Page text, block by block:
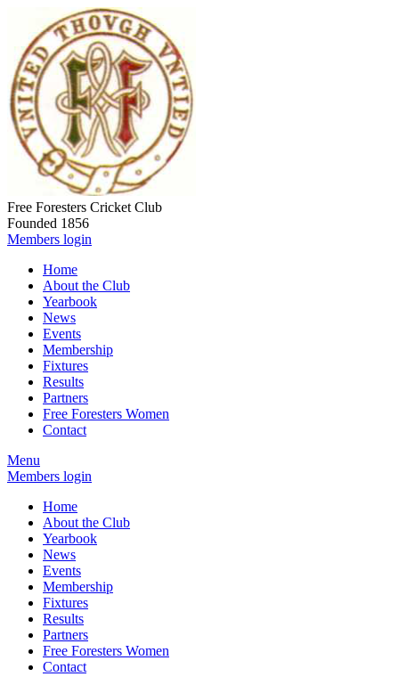
Free Foresters Cricket Club
Founded 1856
Members login
Home
About the Club
Yearbook
News
Events
Membership
Fixtures
Results
Partners
Free Foresters Women
Contact
Menu
Members login
Home
About the Club
Yearbook
News
Events
Membership
Fixtures
Results
Partners
Free Foresters Women
Contact